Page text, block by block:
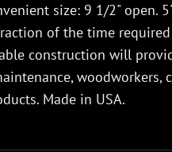
size: 9 1/2" open.
of the time
construction will
woodworkers,
Made in USA.